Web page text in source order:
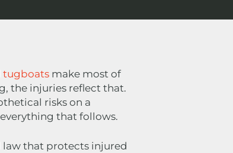
tugboats make most of
the injuries reflect that.
risks on a
that follows.
law that protects injured